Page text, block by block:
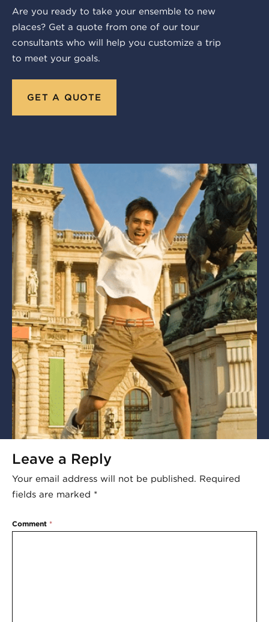
Are you ready to take your ensemble to new
places? Get a quote from one of our tour
consultants who will help you customize a trip
to meet your goals.
GET A QUOTE
Leave a Reply
Your email address will not be published. Required
fields are marked *
Comment *